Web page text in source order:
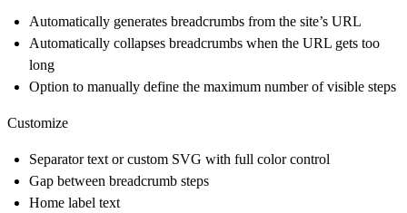
Automatically generates breadcrumbs from the site’s URL
Automatically collapses breadcrumbs when the URL gets too
long
Option to manually define the maximum number of visible steps
Customize
Separator text or custom SVG with full color control
Gap between breadcrumb steps
Home label text